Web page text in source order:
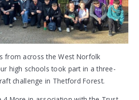
from across the West Norfolk
high schools took part in a three-
challenge in Thetford Forest.